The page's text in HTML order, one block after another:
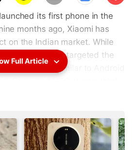
scri
be
its first phone in the
months ago, Xiaomi has
on the Indian market. While
Xiaomi Mi 3, targeted the
similar to Android
of what a sub-Rs. 6,000
struck a chord with the
Full Article